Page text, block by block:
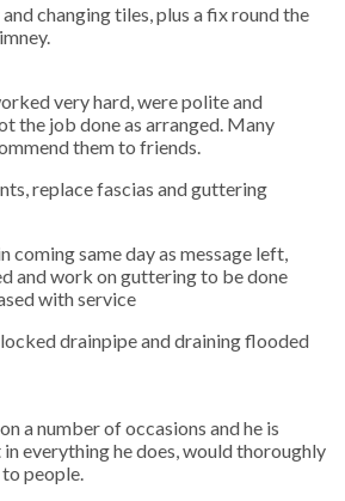
changing tiles, plus a fix round the
very hard, were polite and
the job done as arranged. Many
them to friends.
replace fascias and guttering
coming same day as message left,
and work on guttering to be done
with service
drainpipe and draining flooded
a number of occasions and he is
everything he does, would thoroughly
people.